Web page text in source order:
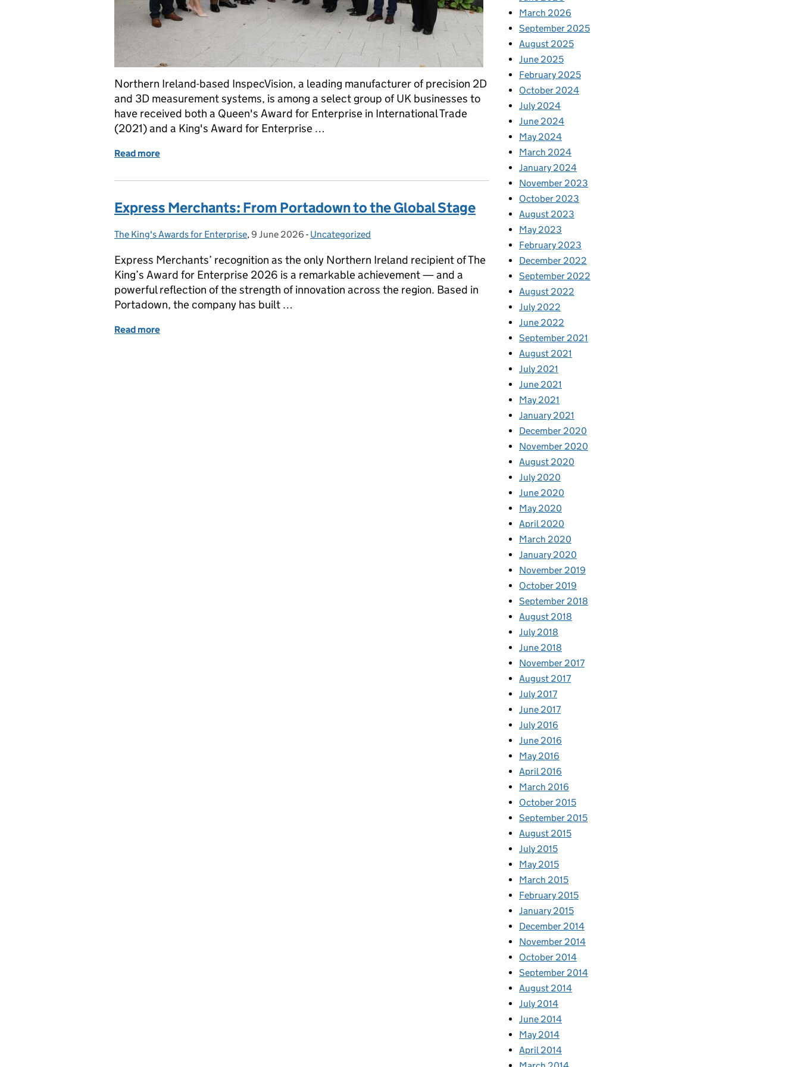
Northern Ireland-based InspecVision, a leading manufacturer of precision 2D
and 3D measurement systems, is among a select group of UK businesses to
have received both a Queen's Award for Enterprise in International Trade
(2021) and a King's Award for Enterprise …
Read more
Express Merchants: From Portadown to the Global Stage
Posted by:
The King's Awards for Enterprise, Posted on:
9 June 2026 - Categories:
Uncategorized
Express Merchants’ recognition as the only Northern Ireland recipient of The
King’s Award for Enterprise 2026 is a remarkable achievement — and a
powerful reflection of the strength of innovation across the region. Based in
Portadown, the company has built …
Read more
March 2026
September 2025
August 2025
June 2025
February 2025
October 2024
July 2024
June 2024
May 2024
March 2024
January 2024
November 2023
October 2023
August 2023
May 2023
February 2023
December 2022
September 2022
August 2022
July 2022
June 2022
September 2021
August 2021
July 2021
June 2021
May 2021
January 2021
December 2020
November 2020
August 2020
July 2020
June 2020
May 2020
April 2020
March 2020
January 2020
November 2019
October 2019
September 2018
August 2018
July 2018
June 2018
November 2017
August 2017
July 2017
June 2017
July 2016
June 2016
May 2016
April 2016
March 2016
October 2015
September 2015
August 2015
July 2015
May 2015
March 2015
February 2015
January 2015
December 2014
November 2014
October 2014
September 2014
August 2014
July 2014
June 2014
May 2014
April 2014